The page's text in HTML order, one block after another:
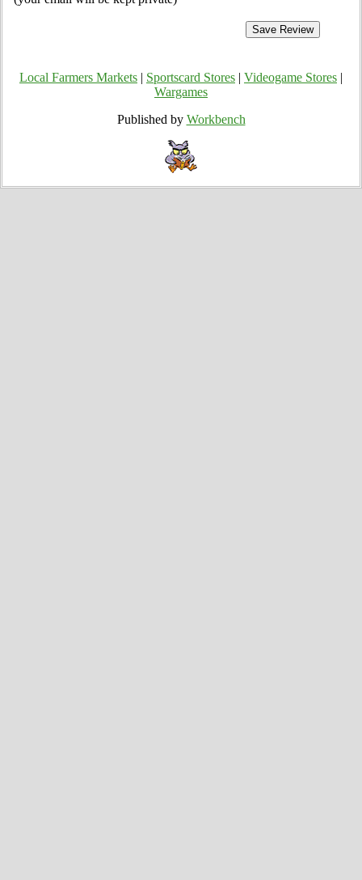
Local Farmers Markets Sportscard Stores Videogame Stores
Wargames
Published by Workbench